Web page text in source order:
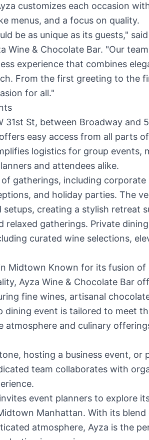
customizes each occasion
menus, and a focus on quality.
be as unique as its guests,"
Wine & Chocolate Bar. "Our
experience that combines
From the first greeting to the
for all."
31st St, between Broadway and
easy access from all parts
logistics for group events,
and attendees alike.
gatherings, including corporate
and holiday parties. The
creating a stylish retreat
relaxed gatherings. Private
curated wine selections,
Midtown Known for its fusion of
Ayza Wine & Chocolate Bar
fine wines, artisanal
dining event is tailored to meet
atmosphere and culinary
hosting a business event, or
team collaborates with
event planners to explore
Manhattan. With its blend
atmosphere, Ayza is the